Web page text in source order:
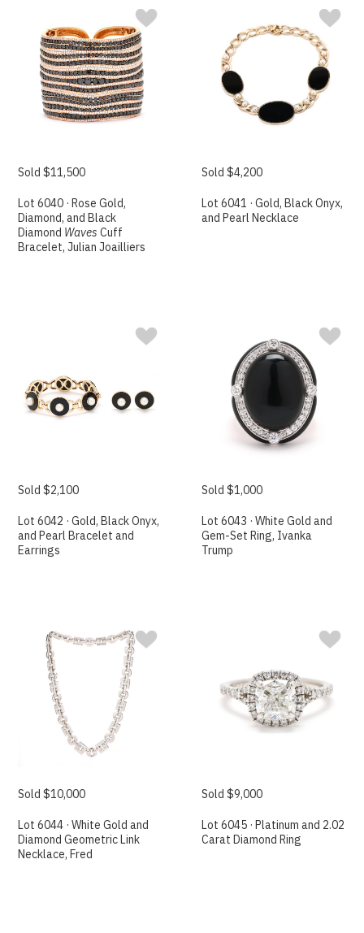
Sold $11,500
Lot 6040 · Rose Gold,
Diamond, and Black
Diamond Waves Cuff
Bracelet, Julian Joailliers
Sold $4,200
Lot 6041 · Gold, Black Onyx,
and Pearl Necklace
Sold $2,100
Lot 6042 · Gold, Black Onyx,
and Pearl Bracelet and
Earrings
Sold $1,000
Lot 6043 · White Gold and
Gem-Set Ring, Ivanka
Trump
Sold $10,000
Lot 6044 · White Gold and
Diamond Geometric Link
Necklace, Fred
Sold $9,000
Lot 6045 · Platinum and 2.02
Carat Diamond Ring